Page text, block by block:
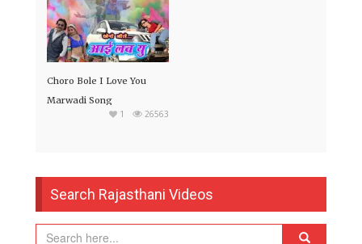
Choro Bole I Love You
Marwadi Song
26563
1
Search Rajasthani Videos